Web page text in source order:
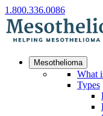
1.800.336.0086
Mesothelioma
What
Types